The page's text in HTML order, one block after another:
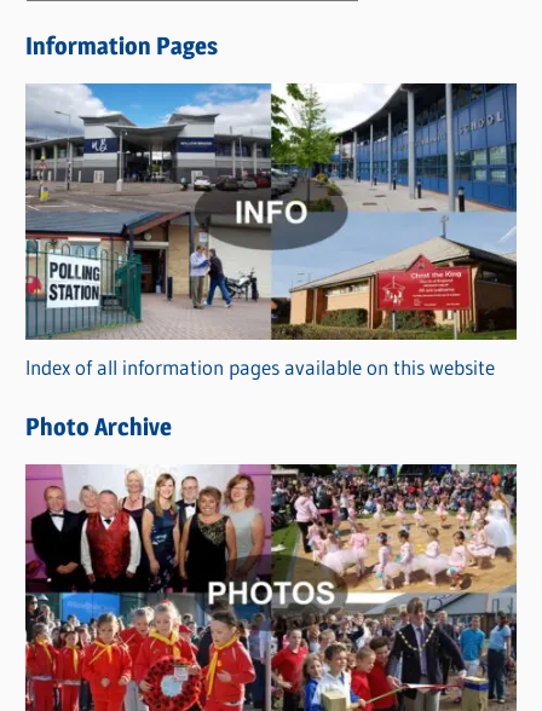
w
s
C
a
t
e
g
o
r
i
s
Information Pages
Index of all information pages available on this website
Photo Archive